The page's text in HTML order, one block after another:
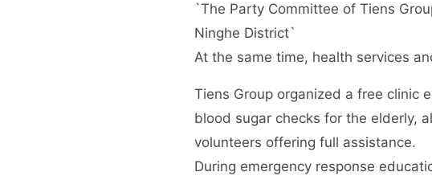
`The Party Committee of Tiens
Ninghe District`
At the same time, health services
Tiens Group organized a free clinic
blood sugar checks for the elderly,
volunteers offering full assistance.
During emergency response